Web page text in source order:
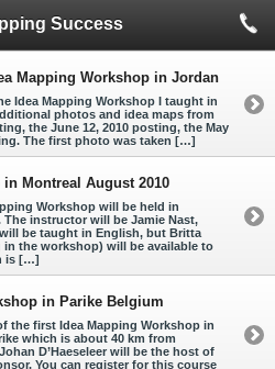
Success
Mapping Workshop in Jordan
Idea Mapping Workshop I taught in
photos and idea maps from
the June 12, 2010 posting, the May
The first photo was taken […]
Montreal August 2010
Workshop will be held in
instructor will be Jamie Nast,
be taught in English, but Britta
the workshop) will be available to
is […]
in Parike Belgium
the first Idea Mapping Workshop in
which is about 40 km from
D’Haeseleer will be the host of
You can register for this course